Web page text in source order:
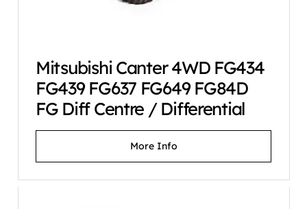
Mitsubishi Canter 4WD FG434
FG439 FG637 FG649 FG84D
FG Diff Centre / Differential
More Info